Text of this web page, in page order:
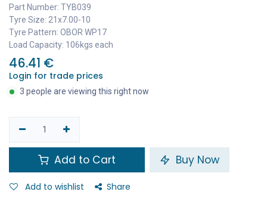
Part Number: TYB039
Tyre Size: 21x7.00-10
Tyre Pattern: OBOR WP17
Load Capacity: 106kgs each
46.41 €
Login for trade prices
3 people are viewing this right now
Add to Cart Buy Now
Add to wishlist Share